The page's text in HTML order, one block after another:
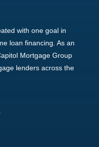
with one goal in
loan financing. As an
Mortgage Group
lenders across the